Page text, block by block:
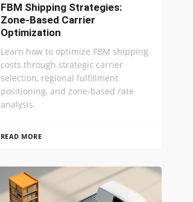
FBM Shipping Strategies:
Zone-Based Carrier
Optimization
Learn how to optimize FBM shipping
costs through strategic carrier
selection, regional fulfillment
positioning, and zone-based rate
analysis.
READ MORE